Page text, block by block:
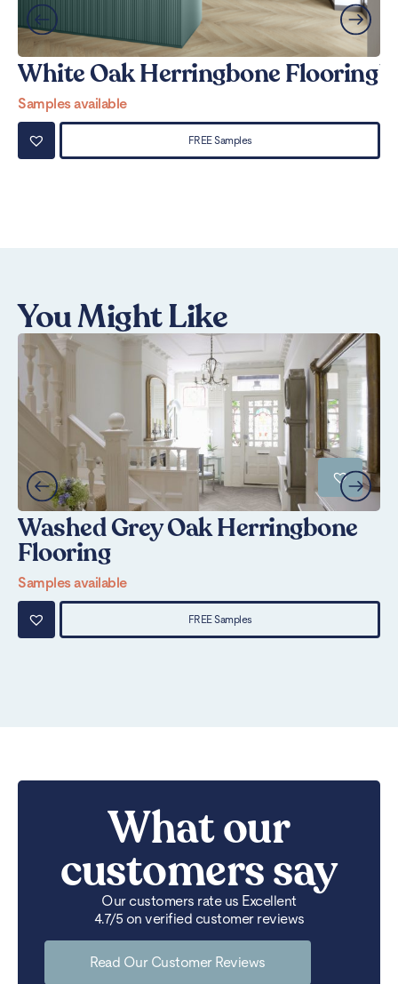
White Oak Herringbone Flooring
Samples available
FREE Samples
You Might Like
Washed Grey Oak Herringbone
Flooring
Samples available
FREE Samples
What our
customers say
Our customers rate us Excellent
4.7/5 on verified customer reviews
Read Our Customer Reviews